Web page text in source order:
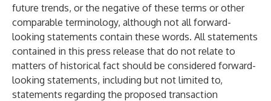
future trends, or the negative of these terms or other
comparable terminology, although not all forward-
looking statements contain these words. All statements
contained in this press release that do not relate to
matters of historical fact should be considered forward-
looking statements, including but not limited to,
statements regarding the proposed transaction